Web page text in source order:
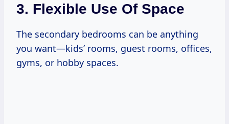
3. Flexible Use Of Space
The secondary bedrooms can be anything
you want—kids’ rooms, guest rooms, offices,
gyms, or hobby spaces.